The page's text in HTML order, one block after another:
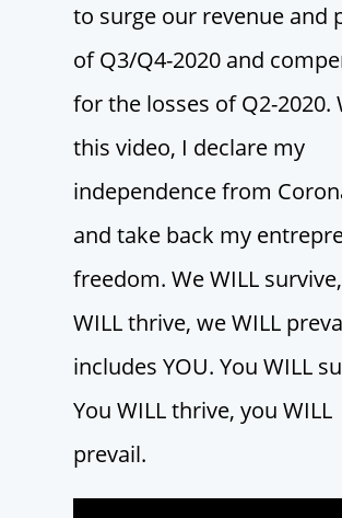
to surge our revenue and
of Q3/Q4-2020 and
for the losses of Q2-2020.
this video, I declare my
independence from
and take back my
freedom. We WILL
WILL thrive, we WILL
includes YOU. You WILL
You WILL thrive, you WILL
prevail.